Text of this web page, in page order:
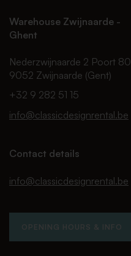
Warehouse Zwijnaarde -
Ghent
Nederzwijnaarde 2 Poort 80
9052 Zwijnaarde (Gent)
+32 9 282 51 15
info@classicdesignrental.be
Contact details
info@classicdesignrental.be
OPENING HOURS & INFO